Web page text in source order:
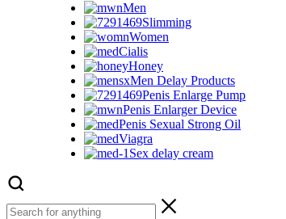
Men
Slimming
Women
Cialis
Honey
Men Delay Products
Penis Enlarge Pump
Penis Enlarger Device
Penis Sexual Strong Oil
Viagra
Sex delay cream